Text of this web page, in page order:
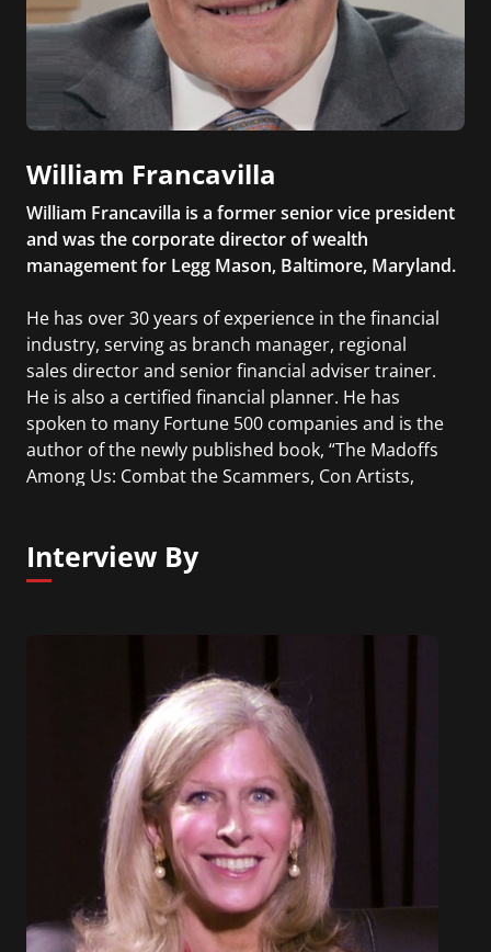
William Francavilla
William Francavilla is a former senior vice president
and was the corporate director of wealth
management for Legg Mason, Baltimore, Maryland.
He has over 30 years of experience in the financial
industry, serving as branch manager, regional
sales director and senior financial adviser trainer.
He is also a certified financial planner. He has
spoken to many Fortune 500 companies and is the
author of the newly published book, “The Madoffs
Among Us: Combat the Scammers, Con Artists,
Interview By